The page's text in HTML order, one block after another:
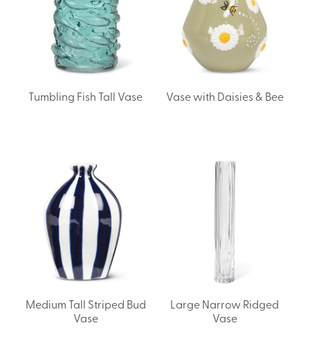
Tumbling Fish Tall Vase Vase with Daisies & Bee
Medium Tall Striped Bud
Vase
Large Narrow Ridged
Vase